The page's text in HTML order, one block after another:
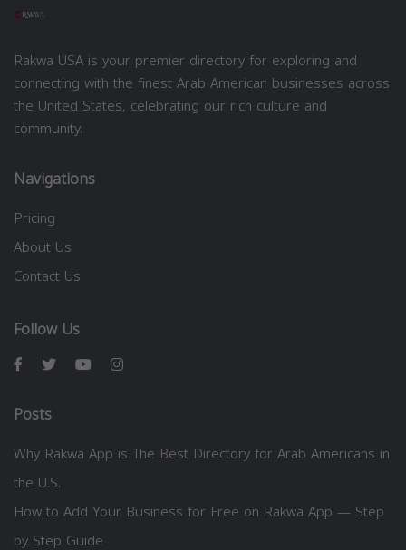
Rakwa USA is your premier directory for exploring and
connecting with the finest Arab American businesses across
the United States, celebrating our rich culture and
community.
Navigations
Pricing
About Us
Contact Us
Follow Us
Posts
Why Rakwa App is The Best Directory for Arab Americans in
the U.S.
How to Add Your Business for Free on Rakwa App — Step
by Step Guide